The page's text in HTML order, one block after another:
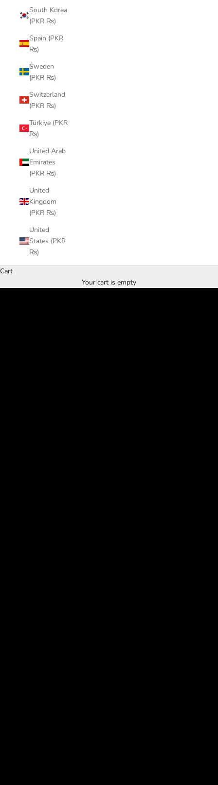
South Korea
(PKR ₨)
Spain (PKR
₨)
Sweden
(PKR ₨)
Switzerland
(PKR ₨)
Türkiye (PKR
₨)
United Arab
Emirates
(PKR ₨)
United
Kingdom
(PKR ₨)
United
States (PKR
₨)
Cart
Your cart is empty
SHOP NOW